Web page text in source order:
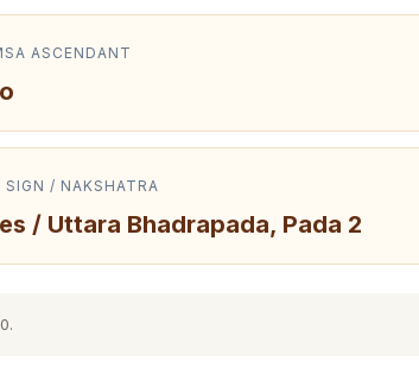
ASCENDANT
SIGN / NAKSHATRA
/ Uttara Bhadrapada, Pada 2